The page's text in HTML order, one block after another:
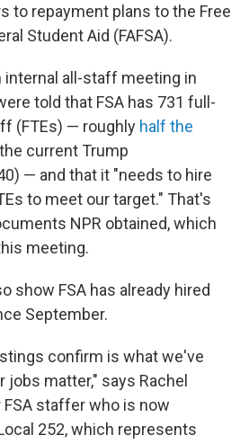
to repayment plans to the Free
Student Aid (FAFSA).
internal all-staff meeting in
told that FSA has 731 full-
(FTEs) — roughly half the
current Trump
— and that it "needs to hire
to meet our target." That's
NPR obtained, which
meeting.
show FSA has already hired
September.
confirm is what we've
jobs matter," says Rachel
staffer who is now
252, which represents